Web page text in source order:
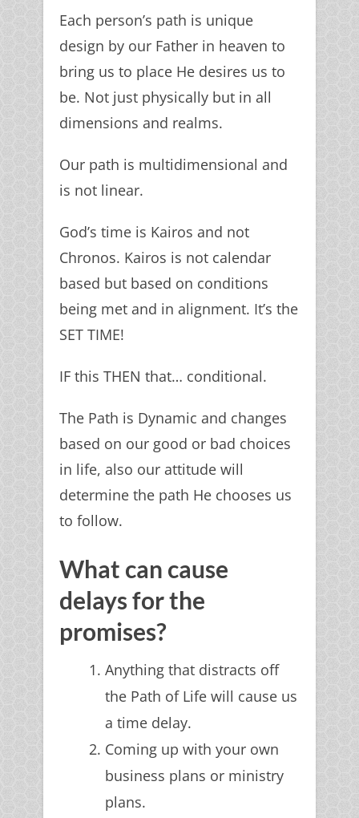
Each person’s path is unique
design by our Father in heaven to
bring us to place He desires us to
be. Not just physically but in all
dimensions and realms.
Our path is multidimensional and
is not linear.
God’s time is Kairos and not
Chronos. Kairos is not calendar
based but based on conditions
being met and in alignment. It’s the
SET TIME!
IF this THEN that… conditional.
The Path is Dynamic and changes
based on our good or bad choices
in life, also our attitude will
determine the path He chooses us
to follow.
What can cause
delays for the
promises?
Anything that distracts off
the Path of Life will cause us
a time delay.
Coming up with your own
business plans or ministry
plans.